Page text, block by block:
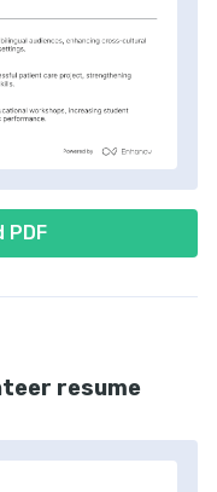
PDF
resume